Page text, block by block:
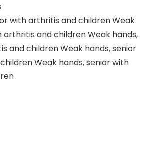
with arthritis and children Weak
arthritis and children Weak hands,
and children Weak hands, senior
Weak hands, senior with